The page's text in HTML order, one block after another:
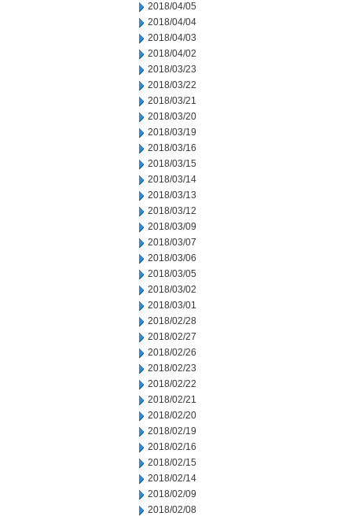
2018/04/05
2018/04/04
2018/04/03
2018/04/02
2018/03/23
2018/03/22
2018/03/21
2018/03/20
2018/03/19
2018/03/16
2018/03/15
2018/03/14
2018/03/13
2018/03/12
2018/03/09
2018/03/07
2018/03/06
2018/03/05
2018/03/02
2018/03/01
2018/02/28
2018/02/27
2018/02/26
2018/02/23
2018/02/22
2018/02/21
2018/02/20
2018/02/19
2018/02/16
2018/02/15
2018/02/14
2018/02/09
2018/02/08